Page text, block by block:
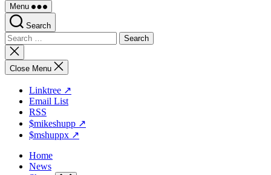
Menu
Search
Search
for:
Close
search
Close Menu
Linktree ↗
Email List
RSS
$mikeshupp ↗
$mshuppx ↗
Home
News